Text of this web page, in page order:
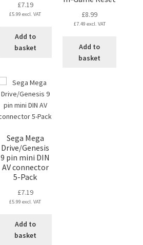
£7.19
£5.99 excl. VAT
Add to
basket
£8.99
£7.49 excl. VAT
Add to
basket
Sega Mega
Drive/Genesis
9 pin mini DIN
AV connector
5-Pack
£7.19
£5.99 excl. VAT
Add to
basket